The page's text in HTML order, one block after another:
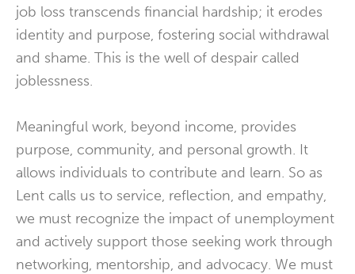
job loss transcends financial hardship; it erodes
identity and purpose, fostering social withdrawal
and shame. This is the well of despair called
joblessness.
Meaningful work, beyond income, provides
purpose, community, and personal growth. It
allows individuals to contribute and learn. So as
Lent calls us to service, reflection, and empathy,
we must recognize the impact of unemployment
and actively support those seeking work through
networking, mentorship, and advocacy. We must